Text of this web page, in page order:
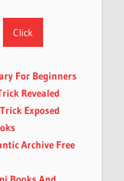
Click
For Beginners
Revealed
Exposed
Archive Free